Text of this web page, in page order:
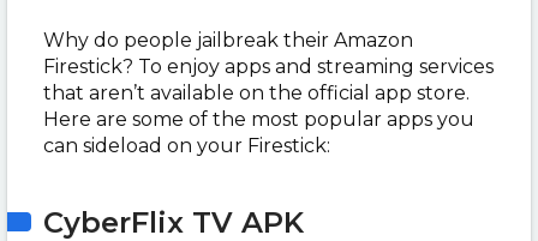
Why do people jailbreak their Amazon
Firestick? To enjoy apps and streaming services
that aren’t available on the official app store.
Here are some of the most popular apps you
can sideload on your Firestick:
CyberFlix TV APK